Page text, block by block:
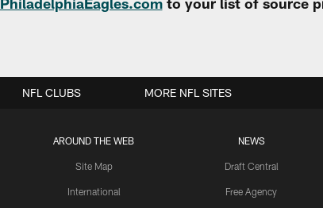
AROUND THE WEB
Site Map
International
NEWS
Draft Central
Free Agency
NFL CLUBS MORE NFL SITES